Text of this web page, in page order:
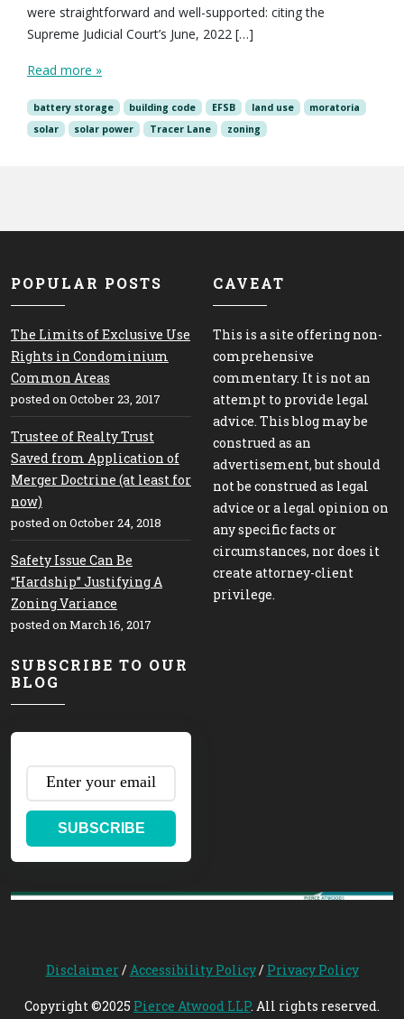
were straightforward and well-supported: citing the
Supreme Judicial Court’s June, 2022 […]
Read more »
battery storage building code EFSB land use
moratoria
solar
solar power Tracer Lane zoning
POPULAR POSTS
The Limits of Exclusive Use
Rights in Condominium
Common Areas
posted on October 23, 2017
Trustee of Realty Trust
Saved from Application of
Merger Doctrine (at least for
now)
posted on October 24, 2018
Safety Issue Can Be
“Hardship” Justifying A
Zoning Variance
posted on March 16, 2017
CAVEAT
This is a site offering non-
comprehensive
commentary. It is not an
attempt to provide legal
advice. This blog may be
construed as an
advertisement, but should
not be construed as legal
advice or a legal opinion on
any specific facts or
circumstances, nor does it
create attorney-client
privilege.
SUBSCRIBE TO OUR
BLOG
SUBSCRIBE
Disclaimer/Accessibility Policy/ Privacy Policy
Copyright ©2025 Pierce Atwood LLP. All rights reserved.